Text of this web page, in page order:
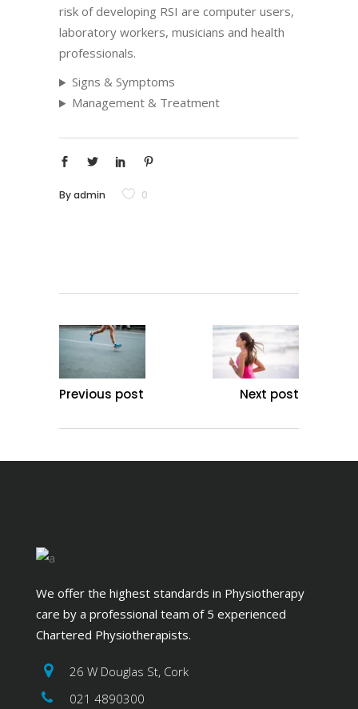
risk of developing RSI are computer users,
laboratory workers, musicians and health
professionals.
Signs & Symptoms
Management & Treatment
Byadmin 0
Previous post Next post
We offer the highest standards in Physiotherapy
care by a professional team of 5 experienced
Chartered Physiotherapists.
26 W Douglas St, Cork
021 4890300